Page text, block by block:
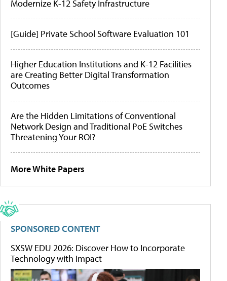
Modernize K-12 Safety Infrastructure
[Guide] Private School Software Evaluation 101
Higher Education Institutions and K-12 Facilities
are Creating Better Digital Transformation
Outcomes
Are the Hidden Limitations of Conventional
Network Design and Traditional PoE Switches
Threatening Your ROI?
More White Papers
SPONSORED CONTENT
SXSW EDU 2026: Discover How to Incorporate
Technology with Impact